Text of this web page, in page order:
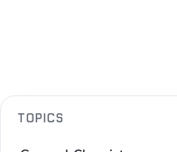
TOPICS